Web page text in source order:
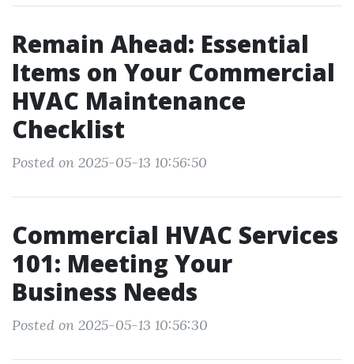
Remain Ahead: Essential
Items on Your Commercial
HVAC Maintenance
Checklist
Posted on 2025-05-13 10:56:50
Commercial HVAC Services
101: Meeting Your
Business Needs
Posted on 2025-05-13 10:56:30